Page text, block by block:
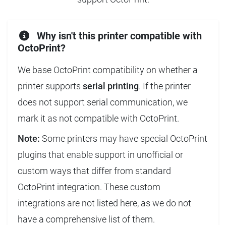
Why isn't this printer compatible with
OctoPrint?
We base OctoPrint compatibility on whether a
printer supports serial printing. If the printer
does not support serial communication, we
mark it as not compatible with OctoPrint.
Note: Some printers may have special OctoPrint
plugins that enable support in unofficial or
custom ways that differ from standard
OctoPrint integration. These custom
integrations are not listed here, as we do not
have a comprehensive list of them.